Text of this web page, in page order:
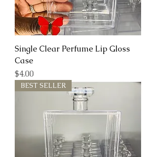
Single Clear Perfume Lip Gloss
Case
Price
$4.00
BEST SELLER